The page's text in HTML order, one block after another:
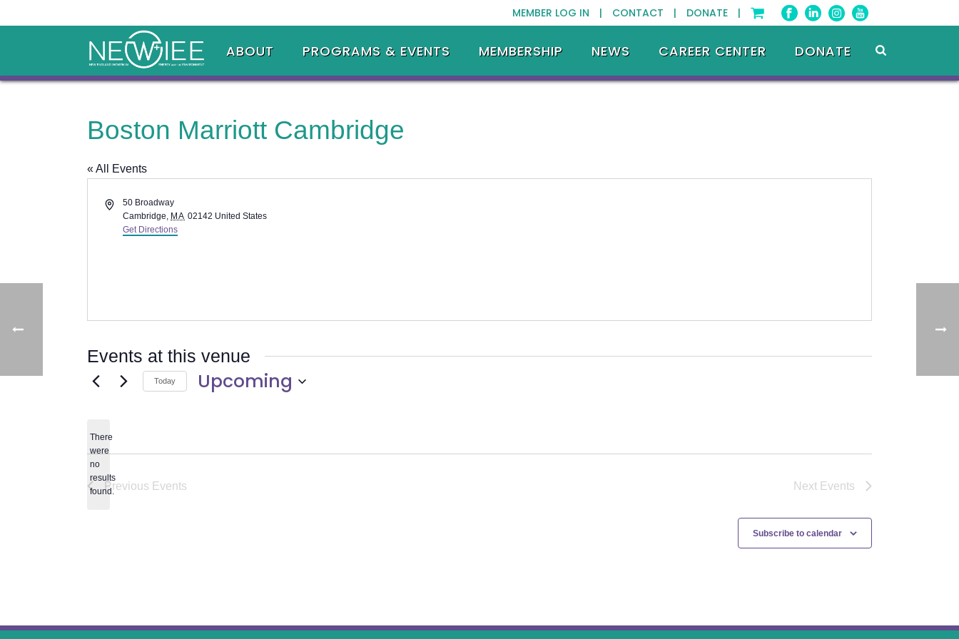
MEMBER LOG IN | CONTACT | DONATE |
ABOUT PROGRAMS & EVENTS MEMBERSHIP NEWS CAREER CENTER DONATE
Boston Marriott Cambridge
« All Events
Address50 Broadway
Cambridge, MA 02142 United States
Get Directions
Events at this venue
Notice
There
were
no
results
found.
Today Upcoming
Previous Events Next Events
Subscribe to calendar